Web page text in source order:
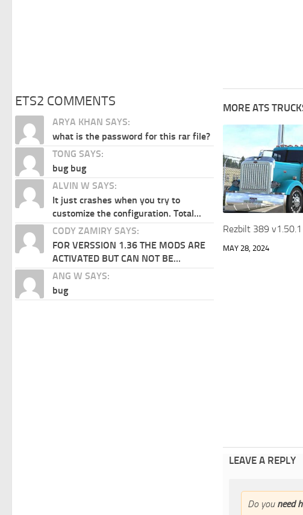
MORE ATS
Rezbilt 389 v1.50.1
MAY 28, 2024
LEAVE A REPLY
Do you need
ETS2 COMMENTS
ARYA KHAN SAYS:
what is the password for this rar file?
TONG SAYS:
bug bug
ALVIN W SAYS:
It just crashes when you try to
customize the configuration. Total...
CODY ZAMIRY SAYS:
FOR VERSSION 1.36 THE MODS ARE
ACTIVATED BUT CAN NOT BE...
ANG W SAYS:
bug